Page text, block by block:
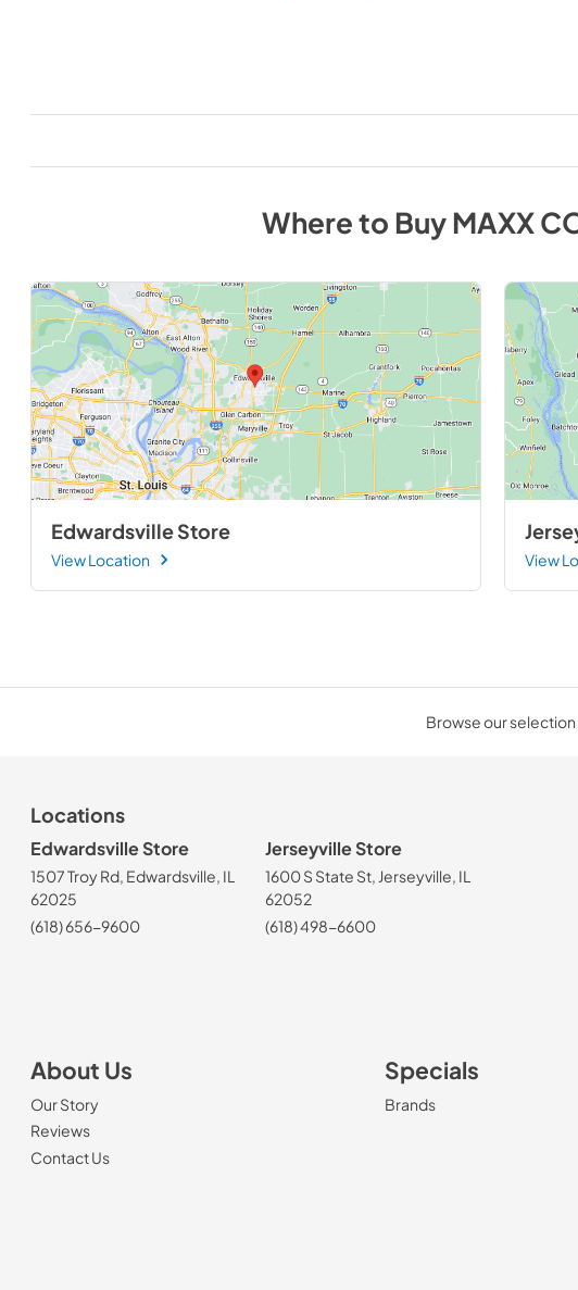
Where to BuyMAXX
Edwardsville Store
View Location View
Browse our selection
Locations
Edwardsville Store
1507 Troy Rd, Edwardsville, IL
62025
(618) 656-9600
Jerseyville Store
1600 S State St, Jerseyville, IL
62052
(618) 498-6600
About Us
Our Story
Reviews
Contact Us
Specials
Brands